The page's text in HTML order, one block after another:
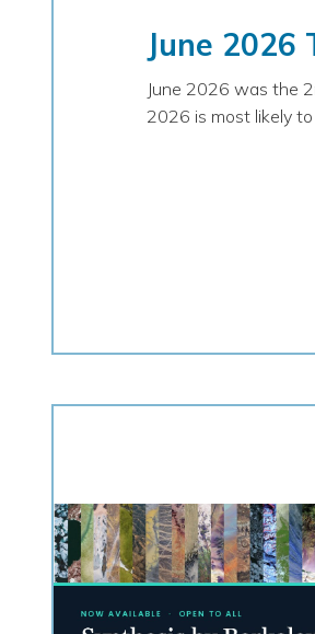
June
June 2026 was the
2026 is most likely